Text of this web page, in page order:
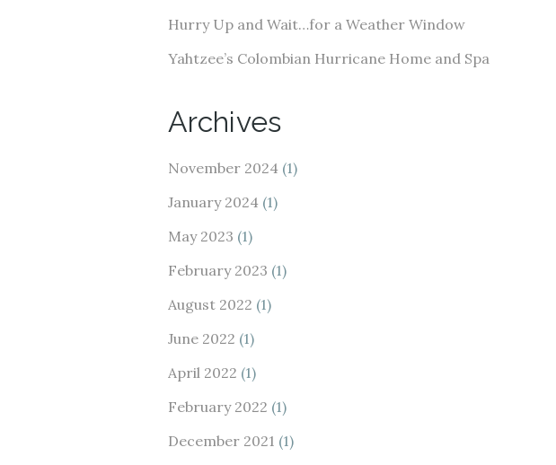
Hurry Up and Wait…for a Weather Window
Yahtzee’s Colombian Hurricane Home and Spa
Archives
November 2024 (1)
January 2024 (1)
May 2023 (1)
February 2023 (1)
August 2022 (1)
June 2022 (1)
April 2022 (1)
February 2022 (1)
December 2021 (1)